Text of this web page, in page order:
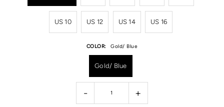
US 10 US 12 US 14 US 16
COLOR: Gold/ Blue
Gold/ Blue
- +